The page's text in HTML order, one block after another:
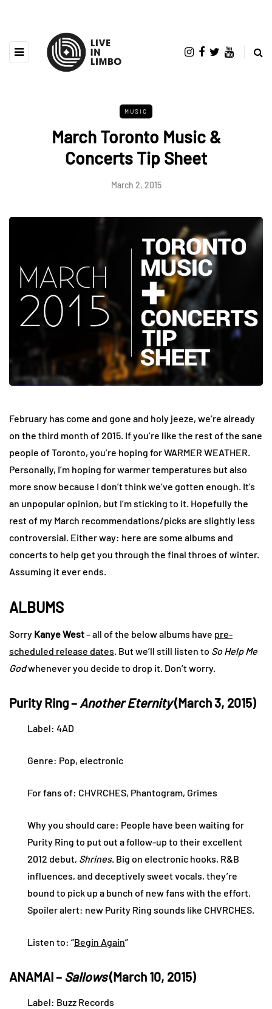
MUSIC
March Toronto Music &
Concerts Tip Sheet
March 2, 2015
February has come and gone and holy jeeze, we’re already
on the third month of 2015. If you’re like the rest of the sane
people of Toronto, you’re hoping for WARMER WEATHER.
Personally, I’m hoping for warmer temperatures but also
more snow because I don’t think we’ve gotten enough. It’s
an unpopular opinion, but I’m sticking to it. Hopefully the
rest of my March recommendations/picks are slightly less
controversial. Either way: here are some albums and
concerts to help get you through the final throes of winter.
Assuming it ever ends.
ALBUMS
Sorry Kanye West– all of the below albums have pre-
scheduled release dates. But we’ll still listen to So Help Me
Godwhenever you decide to drop it. Don’t worry.
Purity Ring – Another Eternity(March 3, 2015)
Label: 4AD
Genre: Pop, electronic
For fans of: CHVRCHES, Phantogram, Grimes
Why you should care: People have been waiting for
Purity Ring to put out a follow-up to their excellent
2012 debut, Shrines. Big on electronic hooks, R&B
influences, and deceptively sweet vocals, they’re
bound to pick up a bunch of new fans with the effort.
Spoiler alert: new Purity Ring sounds like CHVRCHES.
Listen to: “Begin Again”
ANAMAI – Sallows(March 10, 2015)
Label: Buzz Records